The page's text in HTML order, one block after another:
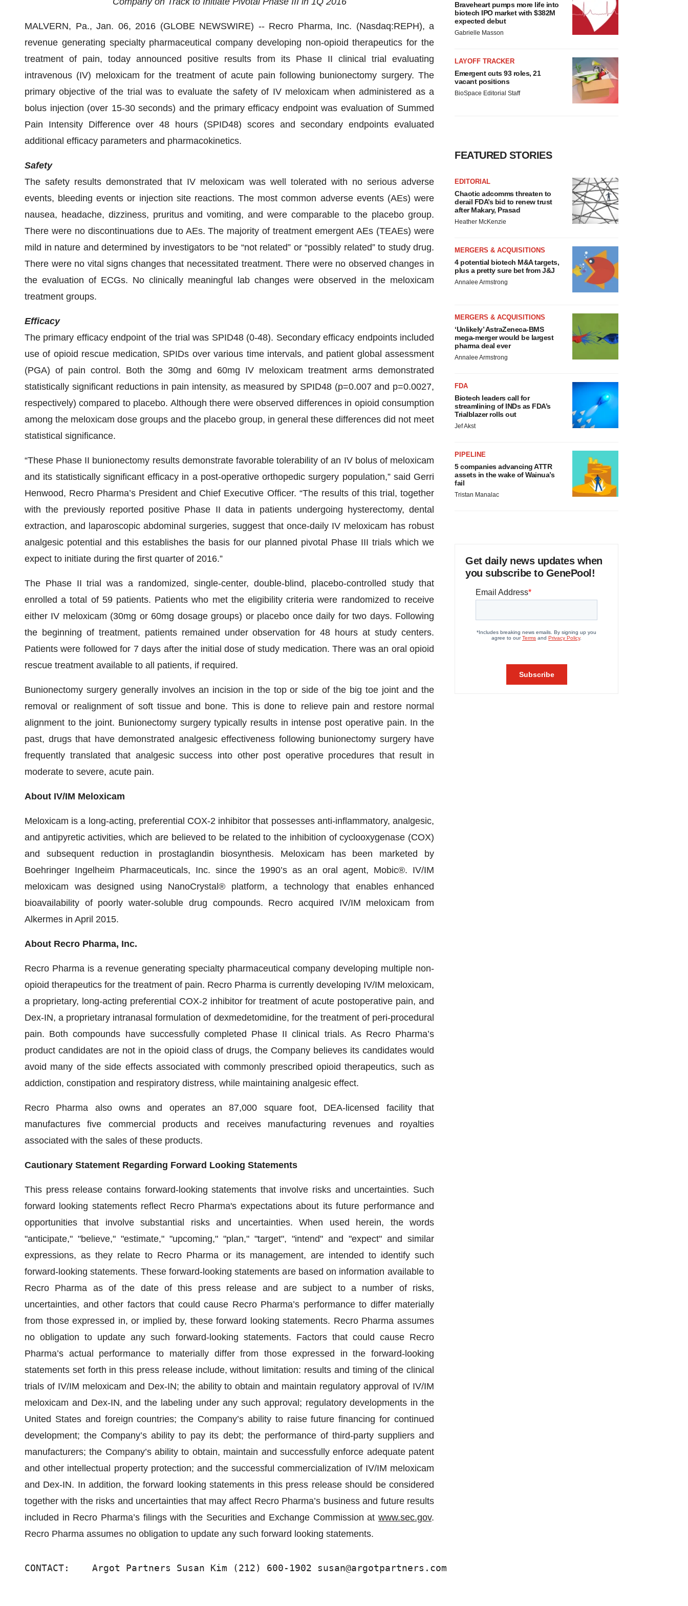
MALVERN, Pa., Jan. 06, 2016 (GLOBE NEWSWIRE) -- Recro Pharma, Inc. (Nasdaq:REPH), a
revenue generating specialty pharmaceutical company developing non-opioid therapeutics for the
treatment of pain, today announced positive results from its Phase II clinical trial evaluating
intravenous (IV) meloxicam for the treatment of acute pain following bunionectomy surgery. The
primary objective of the trial was to evaluate the safety of IV meloxicam when administered as a
bolus injection (over 15-30 seconds) and the primary efficacy endpoint was evaluation of Summed
Pain Intensity Difference over 48 hours (SPID48) scores and secondary endpoints evaluated
additional efficacy parameters and pharmacokinetics.
Safety
The safety results demonstrated that IV meloxicam was well tolerated with no serious adverse
events, bleeding events or injection site reactions. The most common adverse events (AEs) were
nausea, headache, dizziness, pruritus and vomiting, and were comparable to the placebo group.
There were no discontinuations due to AEs. The majority of treatment emergent AEs (TEAEs) were
mild in nature and determined by investigators to be “not related” or “possibly related” to study drug.
There were no vital signs changes that necessitated treatment. There were no observed changes in
the evaluation of ECGs. No clinically meaningful lab changes were observed in the meloxicam
treatment groups.
Efficacy
The primary efficacy endpoint of the trial was SPID48 (0-48). Secondary efficacy endpoints included
use of opioid rescue medication, SPIDs over various time intervals, and patient global assessment
(PGA) of pain control. Both the 30mg and 60mg IV meloxicam treatment arms demonstrated
statistically significant reductions in pain intensity, as measured by SPID48 (p=0.007 and p=0.0027,
respectively) compared to placebo. Although there were observed differences in opioid consumption
among the meloxicam dose groups and the placebo group, in general these differences did not meet
statistical significance.
“These Phase II bunionectomy results demonstrate favorable tolerability of an IV bolus of meloxicam
and its statistically significant efficacy in a post-operative orthopedic surgery population,” said Gerri
Henwood, Recro Pharma’s President and Chief Executive Officer. “The results of this trial, together
with the previously reported positive Phase II data in patients undergoing hysterectomy, dental
extraction, and laparoscopic abdominal surgeries, suggest that once-daily IV meloxicam has robust
analgesic potential and this establishes the basis for our planned pivotal Phase III trials which we
expect to initiate during the first quarter of 2016.”
The Phase II trial was a randomized, single-center, double-blind, placebo-controlled study that
enrolled a total of 59 patients. Patients who met the eligibility criteria were randomized to receive
either IV meloxicam (30mg or 60mg dosage groups) or placebo once daily for two days. Following
the beginning of treatment, patients remained under observation for 48 hours at study centers.
Patients were followed for 7 days after the initial dose of study medication. There was an oral opioid
rescue treatment available to all patients, if required.
Bunionectomy surgery generally involves an incision in the top or side of the big toe joint and the
removal or realignment of soft tissue and bone. This is done to relieve pain and restore normal
alignment to the joint. Bunionectomy surgery typically results in intense post operative pain. In the
past, drugs that have demonstrated analgesic effectiveness following bunionectomy surgery have
frequently translated that analgesic success into other post operative procedures that result in
moderate to severe, acute pain.
About IV/IM Meloxicam
Meloxicam is a long-acting, preferential COX-2 inhibitor that possesses anti-inflammatory, analgesic,
and antipyretic activities, which are believed to be related to the inhibition of cyclooxygenase (COX)
and subsequent reduction in prostaglandin biosynthesis. Meloxicam has been marketed by
Boehringer Ingelheim Pharmaceuticals, Inc. since the 1990’s as an oral agent, Mobic®. IV/IM
meloxicam was designed using NanoCrystal® platform, a technology that enables enhanced
bioavailability of poorly water-soluble drug compounds. Recro acquired IV/IM meloxicam from
Alkermes in April 2015.
About Recro Pharma, Inc.
Recro Pharma is a revenue generating specialty pharmaceutical company developing multiple non-
opioid therapeutics for the treatment of pain. Recro Pharma is currently developing IV/IM meloxicam,
a proprietary, long-acting preferential COX-2 inhibitor for treatment of acute postoperative pain, and
Dex-IN, a proprietary intranasal formulation of dexmedetomidine, for the treatment of peri-procedural
pain. Both compounds have successfully completed Phase II clinical trials. As Recro Pharma’s
product candidates are not in the opioid class of drugs, the Company believes its candidates would
avoid many of the side effects associated with commonly prescribed opioid therapeutics, such as
addiction, constipation and respiratory distress, while maintaining analgesic effect.
Recro Pharma also owns and operates an 87,000 square foot, DEA-licensed facility that
manufactures five commercial products and receives manufacturing revenues and royalties
associated with the sales of these products.
Cautionary Statement Regarding Forward Looking Statements
This press release contains forward-looking statements that involve risks and uncertainties. Such
forward looking statements reflect Recro Pharma's expectations about its future performance and
opportunities that involve substantial risks and uncertainties. When used herein, the words
"anticipate," "believe," "estimate," "upcoming," "plan," "target", "intend" and "expect" and similar
expressions, as they relate to Recro Pharma or its management, are intended to identify such
forward-looking statements. These forward-looking statements are based on information available to
Recro Pharma as of the date of this press release and are subject to a number of risks,
uncertainties, and other factors that could cause Recro Pharma’s performance to differ materially
from those expressed in, or implied by, these forward looking statements. Recro Pharma assumes
no obligation to update any such forward-looking statements. Factors that could cause Recro
Pharma’s actual performance to materially differ from those expressed in the forward-looking
statements set forth in this press release include, without limitation: results and timing of the clinical
trials of IV/IM meloxicam and Dex-IN; the ability to obtain and maintain regulatory approval of IV/IM
meloxicam and Dex-IN, and the labeling under any such approval; regulatory developments in the
United States and foreign countries; the Company’s ability to raise future financing for continued
development; the Company’s ability to pay its debt; the performance of third-party suppliers and
manufacturers; the Company’s ability to obtain, maintain and successfully enforce adequate patent
and other intellectual property protection; and the successful commercialization of IV/IM meloxicam
and Dex-IN. In addition, the forward looking statements in this press release should be considered
together with the risks and uncertainties that may affect Recro Pharma’s business and future results
included in Recro Pharma’s filings with the Securities and Exchange Commission at www.sec.gov.
Recro Pharma assumes no obligation to update any such forward looking statements.
CONTACT:    Argot Partners Susan Kim (212) 600-1902 susan@argotpartners.com
Braveheart pumps more life into
biotech IPO market with $382M
expected debut
Gabrielle Masson
LAYOFF TRACKER
Emergent cuts 93 roles, 21
vacant positions
BioSpace Editorial Staff
FEATURED STORIES
EDITORIAL
Chaotic adcomms threaten to
derail FDA’s bid to renew trust
after Makary, Prasad
Heather McKenzie
MERGERS & ACQUISITIONS
4 potential biotech M&A targets,
plus a pretty sure bet from J&J
Annalee Armstrong
MERGERS & ACQUISITIONS
‘Unlikely’ AstraZeneca-BMS
mega-merger would be largest
pharma deal ever
Annalee Armstrong
FDA
Biotech leaders call for
streamlining of INDs as FDA’s
Trialblazer rolls out
Jef Akst
PIPELINE
5 companies advancing ATTR
assets in the wake of Wainua’s
fail
Tristan Manalac
Get daily news updates when
you subscribe to GenePool!